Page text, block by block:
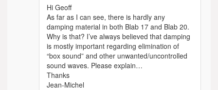
Hi Geoff
As far as I can see, there is hardly any
damping material in both Blab 17 and Blab 20.
Why is that? I’ve always believed that damping
is mostly important regarding elimination of
“box sound” and other unwanted/uncontrolled
sound waves. Please explain…
Thanks
Jean-Michel